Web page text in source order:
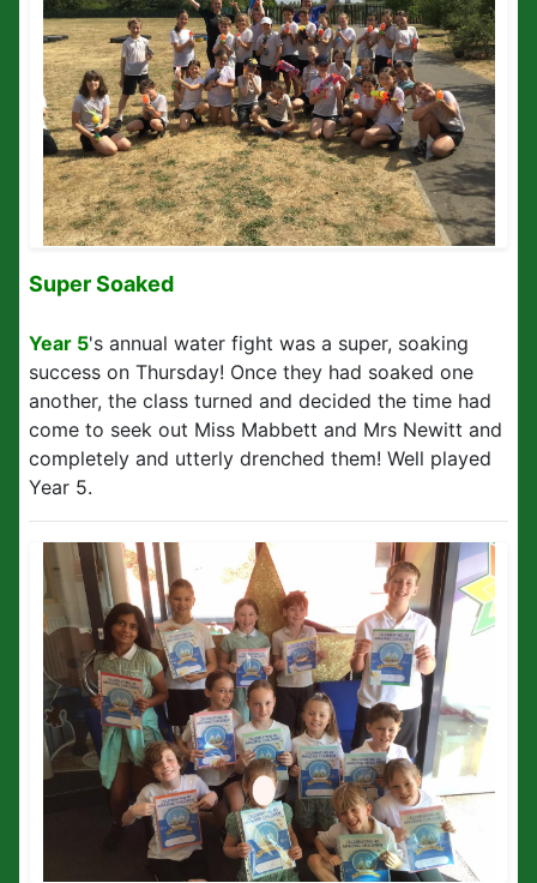
Super Soaked
Year 5's annual water fight was a super, soaking
success on Thursday! Once they had soaked one
another, the class turned and decided the time had
come to seek out Miss Mabbett and Mrs Newitt and
completely and utterly drenched them! Well played
Year 5.